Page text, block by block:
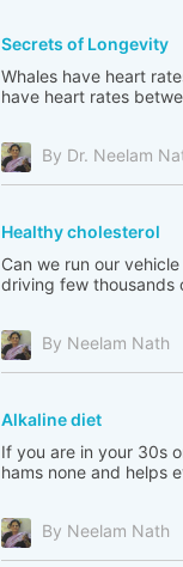
Secrets of Longevity
Whales have heart
have heart rates
By Dr. Neelam
Healthy cholesterol
Can we run our
driving few thousands
By Neelam Nath
Alkaline diet
If you are in your 30s
hams none and helps
By Neelam Nath